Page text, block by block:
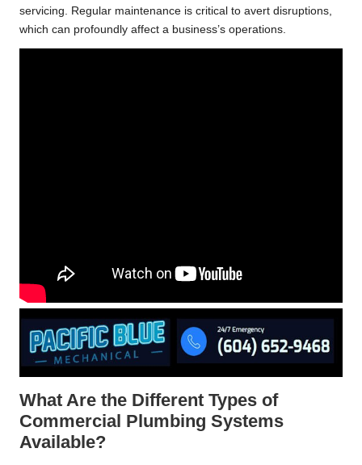
servicing. Regular maintenance is critical to avert disruptions,
which can profoundly affect a business’s operations.
What Are the Different Types of
Commercial Plumbing Systems
Available?